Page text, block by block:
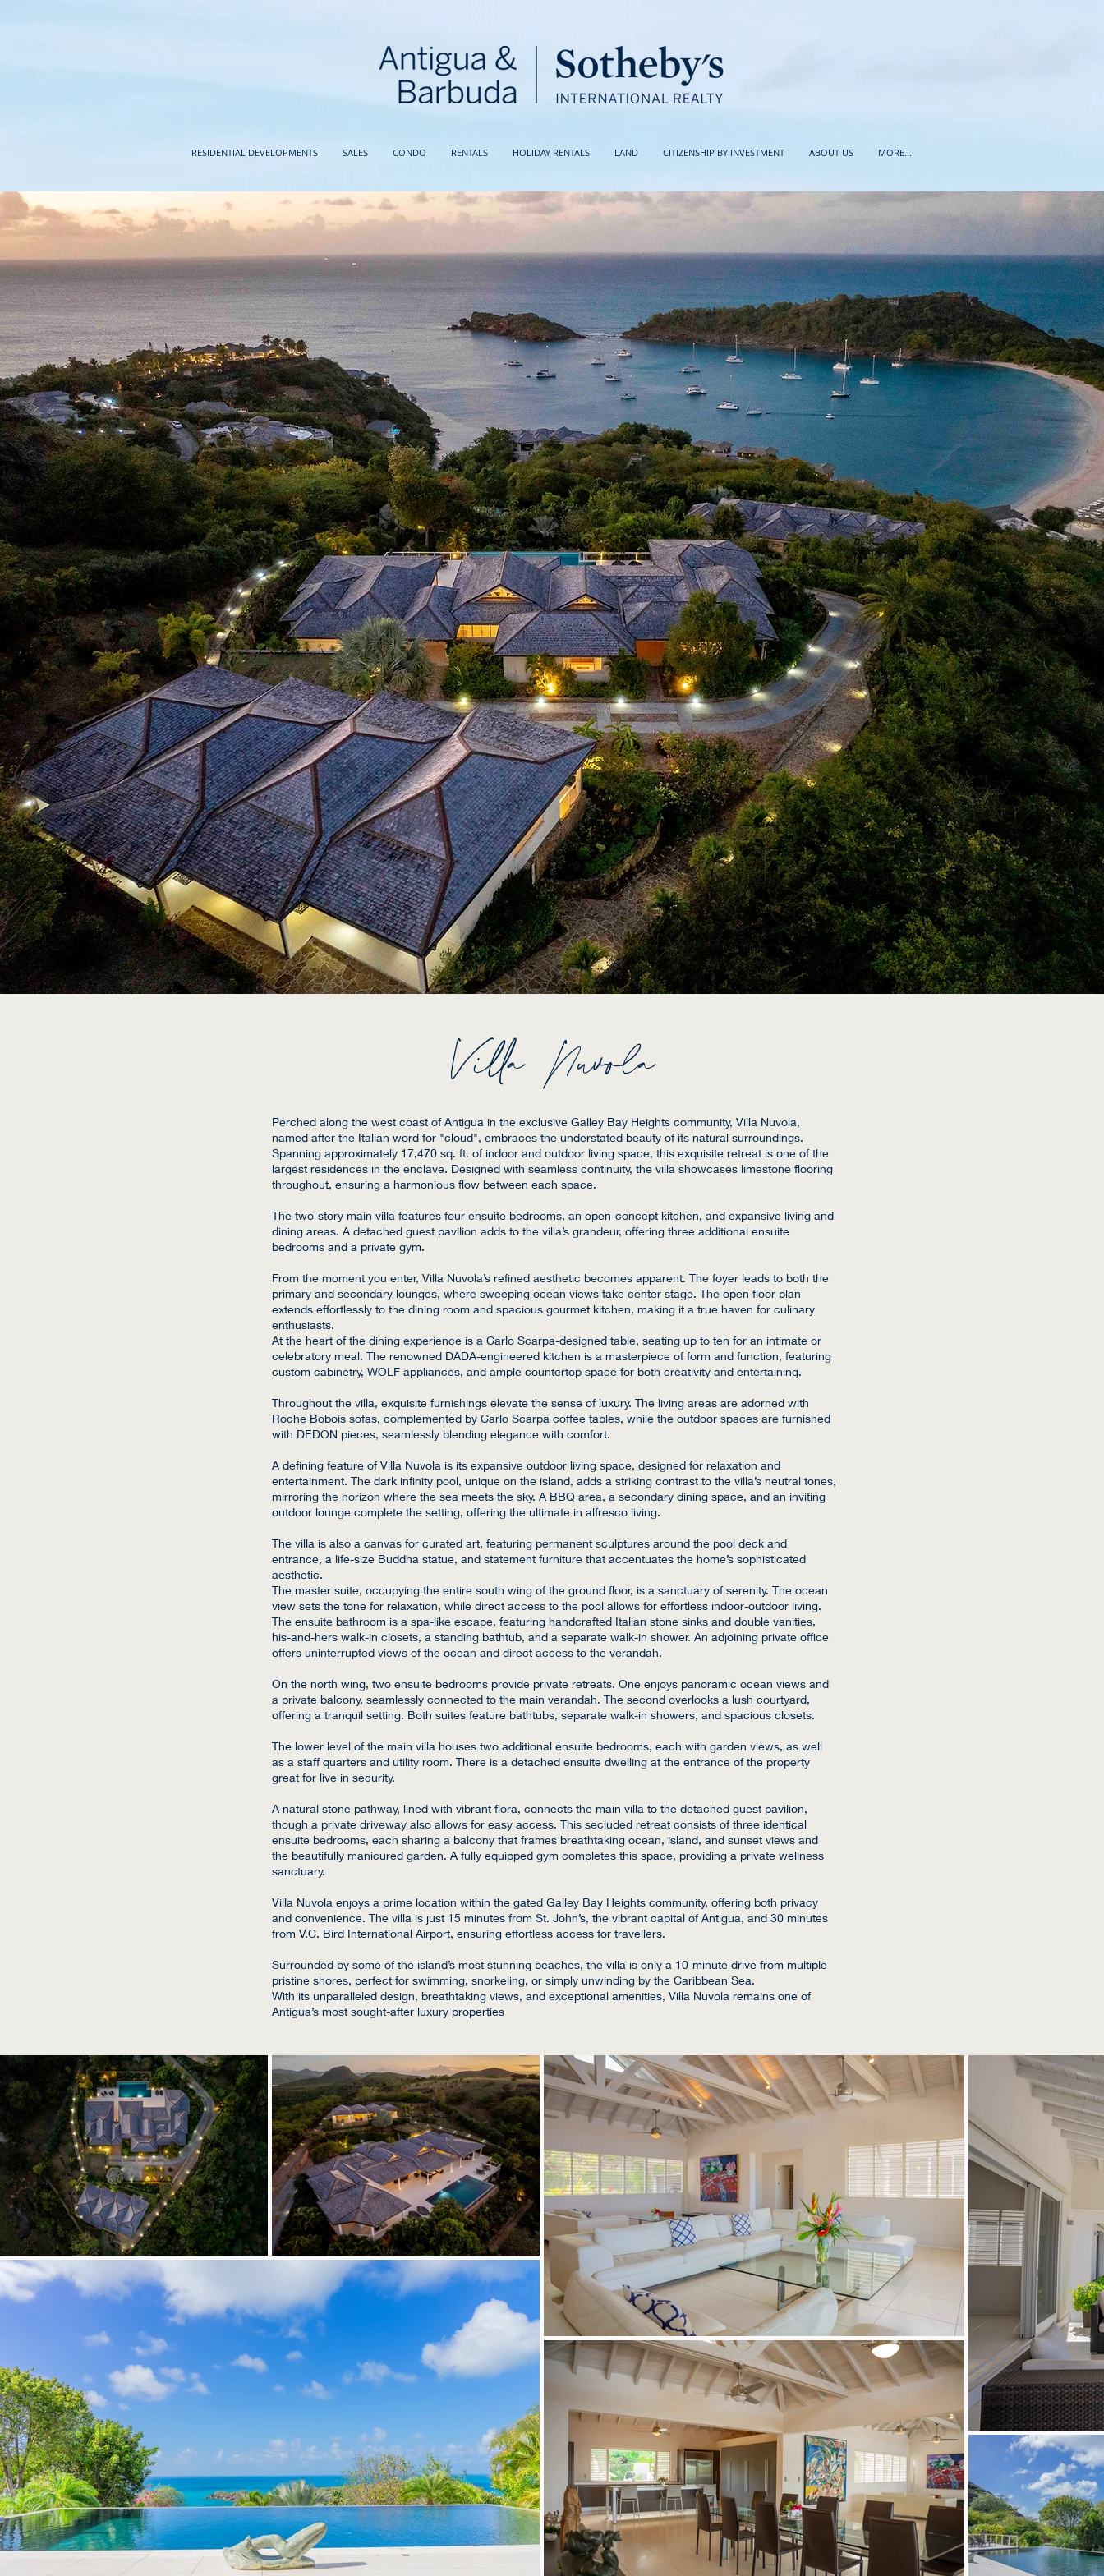
RESIDENTIAL DEVELOPMENTS SALES CONDO RENTALS HOLIDAY RENTALS LAND CITIZENSHIP BY INVESTMENT ABOUT US MORE...
Villa Nuvola
Perched along the west coast of Antigua in the exclusive Galley Bay Heights community, Villa Nuvola,
named after the Italian word for "cloud", embraces the understated beauty of its natural surroundings.
Spanning approximately 17,470 sq. ft. of indoor and outdoor living space, this exquisite retreat is one of the
largest residences in the enclave. Designed with seamless continuity, the villa showcases limestone flooring
throughout, ensuring a harmonious flow between each space.
The two-story main villa features four ensuite bedrooms, an open-concept kitchen, and expansive living and
dining areas. A detached guest pavilion adds to the villa’s grandeur, offering three additional ensuite
bedrooms and a private gym.
From the moment you enter, Villa Nuvola’s refined aesthetic becomes apparent. The foyer leads to both the
primary and secondary lounges, where sweeping ocean views take center stage. The open floor plan
extends effortlessly to the dining room and spacious gourmet kitchen, making it a true haven for culinary
enthusiasts.
At the heart of the dining experience is a Carlo Scarpa-designed table, seating up to ten for an intimate or
celebratory meal. The renowned DADA-engineered kitchen is a masterpiece of form and function, featuring
custom cabinetry, WOLF appliances, and ample countertop space for both creativity and entertaining.
Throughout the villa, exquisite furnishings elevate the sense of luxury. The living areas are adorned with
Roche Bobois sofas, complemented by Carlo Scarpa coffee tables, while the outdoor spaces are furnished
with DEDON pieces, seamlessly blending elegance with comfort.
A defining feature of Villa Nuvola is its expansive outdoor living space, designed for relaxation and
entertainment. The dark infinity pool, unique on the island, adds a striking contrast to the villa’s neutral tones,
mirroring the horizon where the sea meets the sky. A BBQ area, a secondary dining space, and an inviting
outdoor lounge complete the setting, offering the ultimate in alfresco living.
The villa is also a canvas for curated art, featuring permanent sculptures around the pool deck and
entrance, a life-size Buddha statue, and statement furniture that accentuates the home’s sophisticated
aesthetic.
The master suite, occupying the entire south wing of the ground floor, is a sanctuary of serenity. The ocean
view sets the tone for relaxation, while direct access to the pool allows for effortless indoor-outdoor living.
The ensuite bathroom is a spa-like escape, featuring handcrafted Italian stone sinks and double vanities,
his-and-hers walk-in closets, a standing bathtub, and a separate walk-in shower. An adjoining private office
offers uninterrupted views of the ocean and direct access to the verandah.
On the north wing, two ensuite bedrooms provide private retreats. One enjoys panoramic ocean views and
a private balcony, seamlessly connected to the main verandah. The second overlooks a lush courtyard,
offering a tranquil setting. Both suites feature bathtubs, separate walk-in showers, and spacious closets.
The lower level of the main villa houses two additional ensuite bedrooms, each with garden views, as well
as a staff quarters and utility room. There is a detached ensuite dwelling at the entrance of the property
great for live in security.
A natural stone pathway, lined with vibrant flora, connects the main villa to the detached guest pavilion,
though a private driveway also allows for easy access. This secluded retreat consists of three identical
ensuite bedrooms, each sharing a balcony that frames breathtaking ocean, island, and sunset views and
the beautifully manicured garden. A fully equipped gym completes this space, providing a private wellness
sanctuary.
Villa Nuvola enjoys a prime location within the gated Galley Bay Heights community, offering both privacy
and convenience. The villa is just 15 minutes from St. John’s, the vibrant capital of Antigua, and 30 minutes
from V.C. Bird International Airport, ensuring effortless access for travellers.
Surrounded by some of the island’s most stunning beaches, the villa is only a 10-minute drive from multiple
pristine shores, perfect for swimming, snorkeling, or simply unwinding by the Caribbean Sea.
With its unparalleled design, breathtaking views, and exceptional amenities, Villa Nuvola remains one of
Antigua’s most sought-after luxury properties